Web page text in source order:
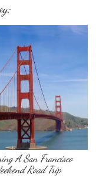
A San Francisco
Road Trip